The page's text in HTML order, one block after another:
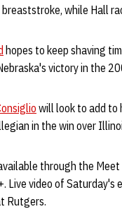
while Hall
hopes to keep shaving
victory in the
will look to add to
in the win over
through the
Live video of
Rutgers.